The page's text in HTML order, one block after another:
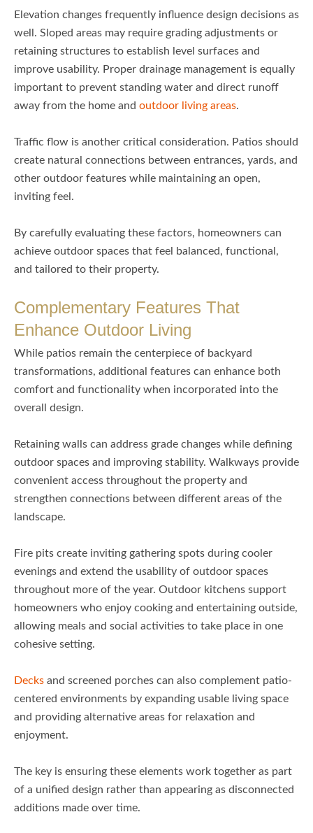
Elevation changes frequently influence design decisions as
well. Sloped areas may require grading adjustments or
retaining structures to establish level surfaces and
improve usability. Proper drainage management is equally
important to prevent standing water and direct runoff
away from the home and outdoor living areas.
Traffic flow is another critical consideration. Patios should
create natural connections between entrances, yards, and
other outdoor features while maintaining an open,
inviting feel.
By carefully evaluating these factors, homeowners can
achieve outdoor spaces that feel balanced, functional,
and tailored to their property.
Complementary Features That
Enhance Outdoor Living
While patios remain the centerpiece of backyard
transformations, additional features can enhance both
comfort and functionality when incorporated into the
overall design.
Retaining walls can address grade changes while defining
outdoor spaces and improving stability. Walkways provide
convenient access throughout the property and
strengthen connections between different areas of the
landscape.
Fire pits create inviting gathering spots during cooler
evenings and extend the usability of outdoor spaces
throughout more of the year. Outdoor kitchens support
homeowners who enjoy cooking and entertaining outside,
allowing meals and social activities to take place in one
cohesive setting.
Decks and screened porches can also complement patio-
centered environments by expanding usable living space
and providing alternative areas for relaxation and
enjoyment.
The key is ensuring these elements work together as part
of a unified design rather than appearing as disconnected
additions made over time.